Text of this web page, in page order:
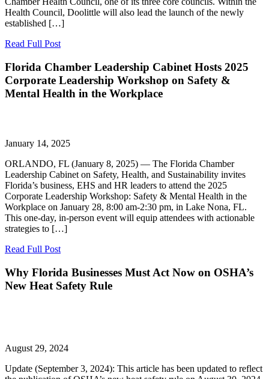
Health Council, Doolittle will also lead the launch of the newly
established […]
Read Full Post
Florida Chamber Leadership Cabinet Hosts 2025
Corporate Leadership Workshop on Safety &
Mental Health in the Workplace
January 14, 2025
ORLANDO, FL (January 8, 2025) — The Florida Chamber
Leadership Cabinet on Safety, Health, and Sustainability invites
Florida’s business, EHS and HR leaders to attend the 2025
Corporate Leadership Workshop: Safety & Mental Health in the
Workplace on January 28, 8:00 am-2:30 pm, in Lake Nona, FL.
This one-day, in-person event will equip attendees with actionable
strategies to […]
Read Full Post
Why Florida Businesses Must Act Now on OSHA’s
New Heat Safety Rule
August 29, 2024
Update (September 3, 2024): This article has been updated to reflect